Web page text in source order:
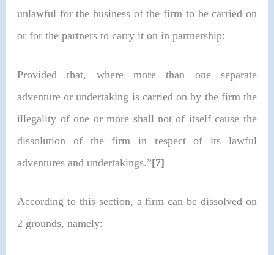
unlawful for the business of the firm to be carried on
or for the partners to carry it on in partnership:
Provided that, where more than one separate
adventure or undertaking is carried on by the firm the
illegality of one or more shall not of itself cause the
dissolution of the firm in respect of its lawful
adventures and undertakings.”[7]
According to this section, a firm can be dissolved on
2 grounds, namely: